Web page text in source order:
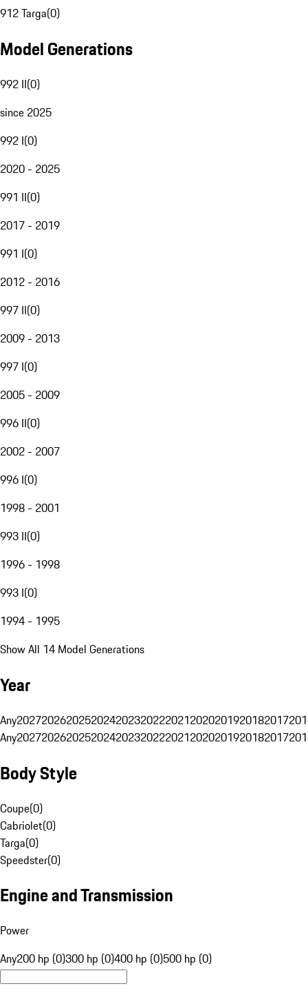
912 Targa(0)
Model Generations
992 II(0)
since 2025
992 I(0)
2020 - 2025
991 II(0)
2017 - 2019
991 I(0)
2012 - 2016
997 II(0)
2009 - 2013
997 I(0)
2005 - 2009
996 II(0)
2002 - 2007
996 I(0)
1998 - 2001
993 II(0)
1996 - 1998
993 I(0)
1994 - 1995
Show All 14 Model Generations
Year
Any20272026202520242023202220212020201920182017
Any20272026202520242023202220212020201920182017
Body Style
Coupe(0)
Cabriolet(0)
Targa(0)
Speedster(0)
Engine and Transmission
Power
Any200 hp (0)300 hp (0)400 hp (0)500 hp (0)